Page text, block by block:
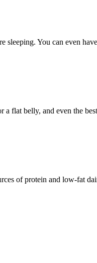
You can even
a flat belly, and even the
of protein and low-fat